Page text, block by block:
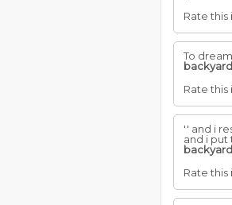
Rate
To
backyard
Rate
'' and i
and i put
backyard
Rate